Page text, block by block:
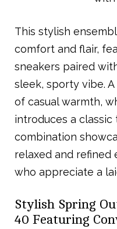
This stylish
comfort and flair,
sneakers paired
sleek, sporty vibe.
of casual warmth,
introduces a
combination
relaxed and refined
who appreciate a
Stylish Spring
40 Featuring